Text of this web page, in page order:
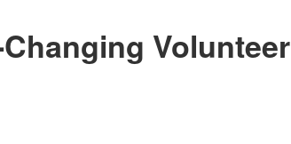
Volunteer